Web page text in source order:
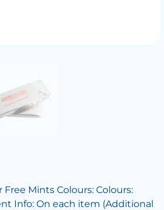
Mints Colours: Colours:
Info: On each item (Additional